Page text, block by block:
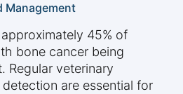
Management
45% of
bone cancer being
Regular veterinary
are essential for